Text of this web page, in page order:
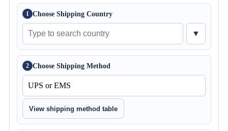
1 Choose Shipping Country
▼
2 Choose Shipping Method
View shipping method table